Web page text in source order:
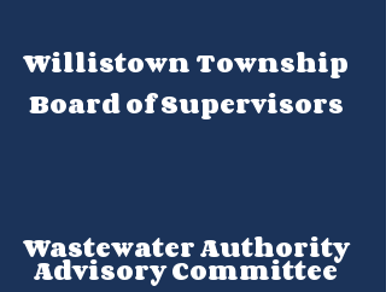
Willistown Township
Board of Supervisors
Wastewater Authority
Advisory Committee